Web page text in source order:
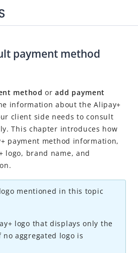
notification
payment method
method oradd payment
information about theAlipay+
client side needs to consult
This chapter introduces how
payment method information,
logo, brand name, and
logo mentioned in this topic
logo that displays only the
aggregated logo is